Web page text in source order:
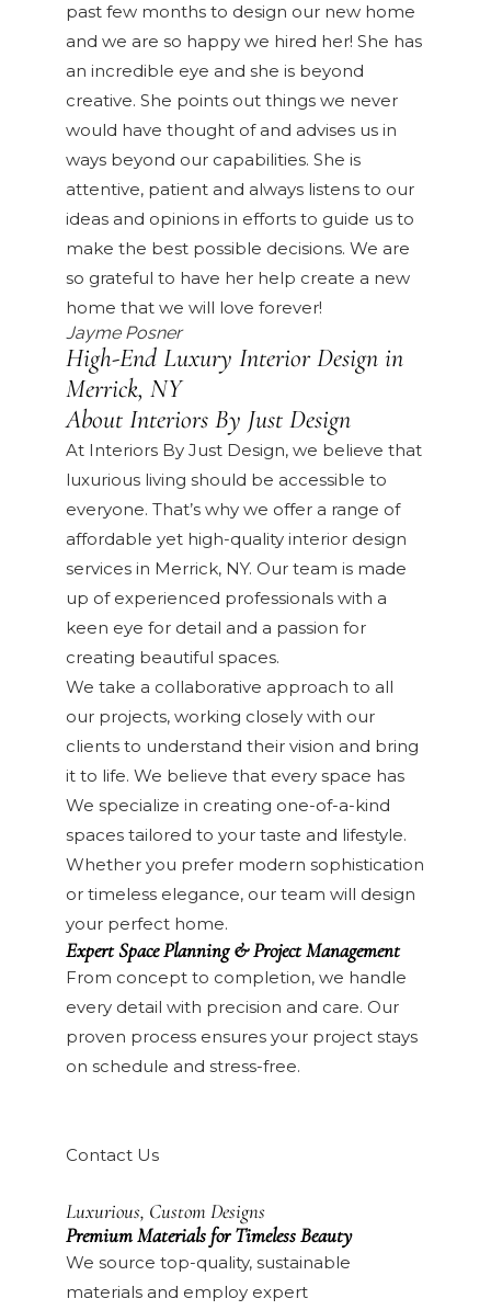
past few months to design our new home
and we are so happy we hired her! She has
an incredible eye and she is beyond
creative. She points out things we never
would have thought of and advises us in
ways beyond our capabilities. She is
attentive, patient and always listens to our
ideas and opinions in efforts to guide us to
make the best possible decisions. We are
so grateful to have her help create a new
home that we will love forever!
Jayme Posner
High-End Luxury Interior Design in
Merrick, NY
About Interiors By Just Design
At Interiors By Just Design, we believe that
luxurious living should be accessible to
everyone. That’s why we offer a range of
affordable yet high-quality interior design
services in Merrick, NY. Our team is made
up of experienced professionals with a
keen eye for detail and a passion for
creating beautiful spaces.
We take a collaborative approach to all
our projects, working closely with our
clients to understand their vision and bring
it to life. We believe that every space has
We specialize in creating one-of-a-kind
spaces tailored to your taste and lifestyle.
Whether you prefer modern sophistication
or timeless elegance, our team will design
your perfect home.
Expert Space Planning & Project Management
From concept to completion, we handle
every detail with precision and care. Our
proven process ensures your project stays
on schedule and stress-free.
Contact Us
Luxurious, Custom Designs
Premium Materials for Timeless Beauty
We source top-quality, sustainable
materials and employ expert